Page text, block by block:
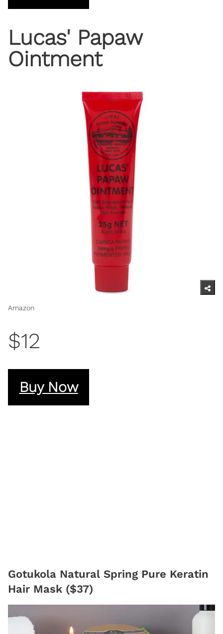
Lucas' Papaw
Ointment
Amazon
$12
Buy Now
Gotukola Natural Spring Pure Keratin
Hair Mask ($37)